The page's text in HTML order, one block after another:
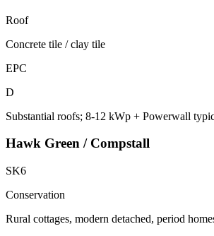
Roof
Concrete tile / clay tile
EPC
D
Substantial roofs; 8-12 kWp + Powerwall
Hawk Green / Compstall
SK6
Conservation
Rural cottages, modern detached, period